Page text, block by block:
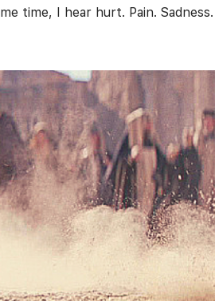
time, I hear hurt. Pain. Sadness.